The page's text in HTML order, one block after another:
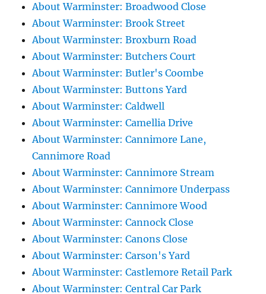
About Warminster: Broadwood Close
About Warminster: Brook Street
About Warminster: Broxburn Road
About Warminster: Butchers Court
About Warminster: Butler's Coombe
About Warminster: Buttons Yard
About Warminster: Caldwell
About Warminster: Camellia Drive
About Warminster: Cannimore Lane,
Cannimore Road
About Warminster: Cannimore Stream
About Warminster: Cannimore Underpass
About Warminster: Cannimore Wood
About Warminster: Cannock Close
About Warminster: Canons Close
About Warminster: Carson's Yard
About Warminster: Castlemore Retail Park
About Warminster: Central Car Park